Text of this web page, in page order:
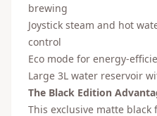
brewing
Joystick steam and hot
control
Eco mode for energy-
Large 3L water reservoir
The Black Edition
This exclusive matte